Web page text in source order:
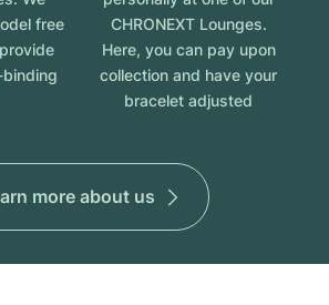
free
CHRONEXT Lounges.
Here, you can pay upon
collection and have your
bracelet adjusted
more about us